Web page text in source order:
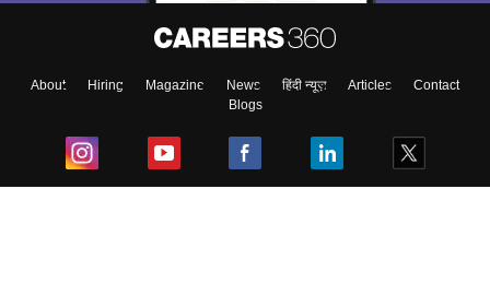
About Hiring Magazine News हिंदी न्यूज़ Articles
Contact
Blogs